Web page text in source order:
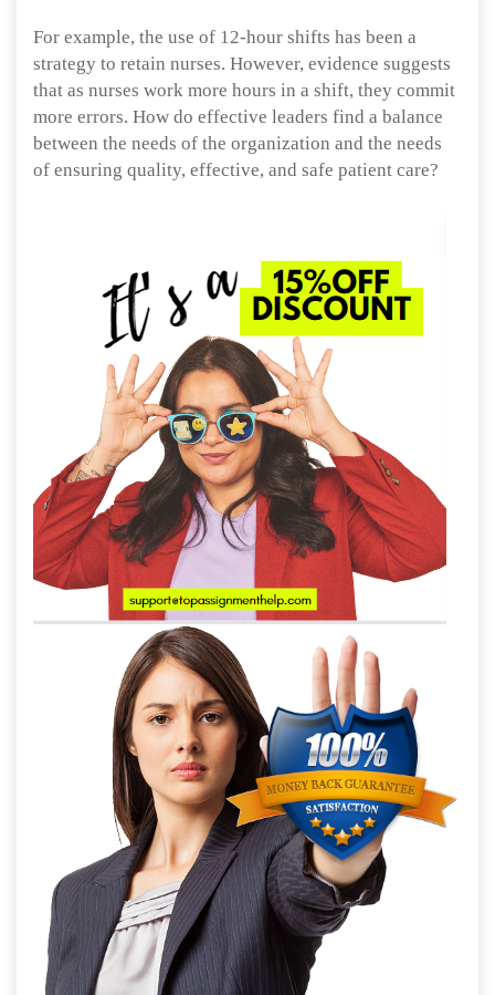
For example, the use of 12-hour shifts has been a
strategy to retain nurses. However, evidence suggests
that as nurses work more hours in a shift, they commit
more errors. How do effective leaders find a balance
between the needs of the organization and the needs
of ensuring quality, effective, and safe patient care?